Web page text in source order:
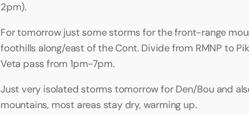
2pm).
For tomorrow just some storms for the front-range
foothills along/east of the Cont. Divide from RMNP to
Veta pass from 1pm-7pm.
Just very isolated storms tomorrow for Den/Bou and
mountains, most areas stay dry, warming up.